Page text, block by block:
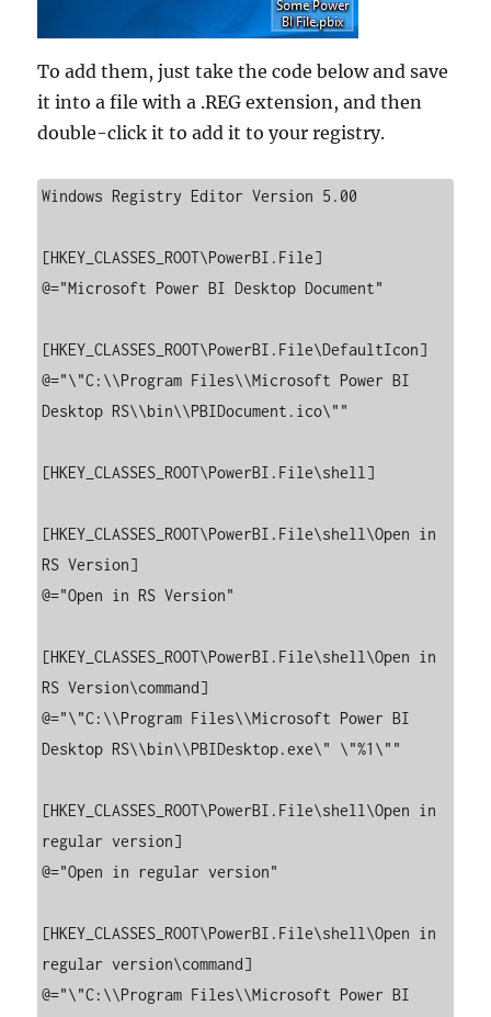
To add them, just take the code below and save
it into a file with a .REG extension, and then
double-click it to add it to your registry.
Windows Registry Editor Version 5.00
[HKEY_CLASSES_ROOT\PowerBI.File]
@="Microsoft Power BI Desktop Document"
[HKEY_CLASSES_ROOT\PowerBI.File\DefaultIcon]
@="\"C:\\Program Files\\Microsoft Power BI
Desktop RS\\bin\\PBIDocument.ico\""
[HKEY_CLASSES_ROOT\PowerBI.File\shell]
[HKEY_CLASSES_ROOT\PowerBI.File\shell\Open in
RS Version]
@="Open in RS Version"
[HKEY_CLASSES_ROOT\PowerBI.File\shell\Open in
RS Version\command]
@="\"C:\\Program Files\\Microsoft Power BI
Desktop RS\\bin\\PBIDesktop.exe\" \"%1\""
[HKEY_CLASSES_ROOT\PowerBI.File\shell\Open in
regular version]
@="Open in regular version"
[HKEY_CLASSES_ROOT\PowerBI.File\shell\Open in
regular version\command]
@="\"C:\\Program Files\\Microsoft Power BI